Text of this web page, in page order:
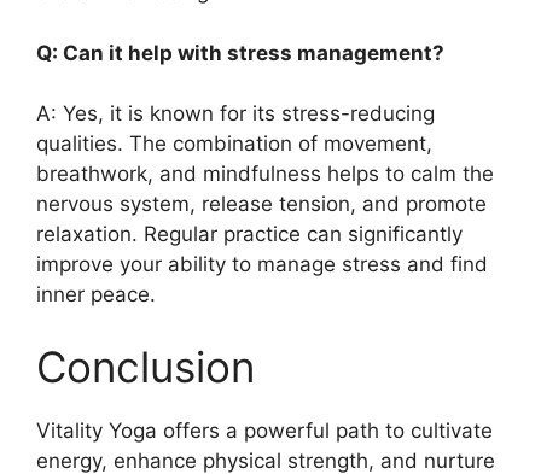
Q: Can it help with stress management?
A: Yes, it is known for its stress-reducing
qualities. The combination of movement,
breathwork, and mindfulness helps to calm the
nervous system, release tension, and promote
relaxation. Regular practice can significantly
improve your ability to manage stress and find
inner peace.
Conclusion
Vitality Yoga offers a powerful path to cultivate
energy, enhance physical strength, and nurture